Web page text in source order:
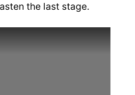
the last stage.